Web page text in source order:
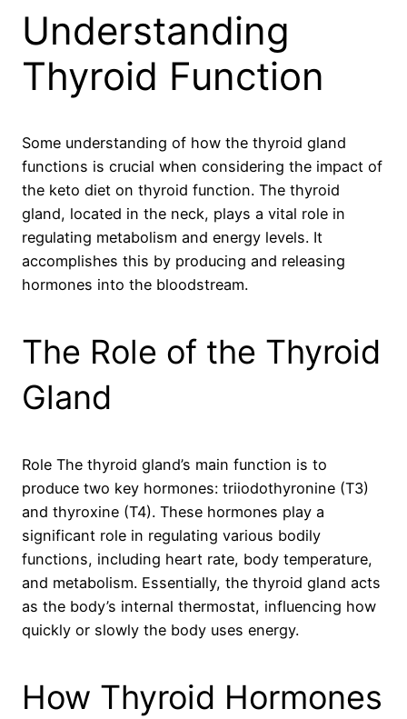
Understanding
Thyroid Function
Some understanding of how the thyroid gland
functions is crucial when considering the impact of
the keto diet on thyroid function. The thyroid
gland, located in the neck, plays a vital role in
regulating metabolism and energy levels. It
accomplishes this by producing and releasing
hormones into the bloodstream.
The Role of the Thyroid
Gland
Role The thyroid gland’s main function is to
produce two key hormones: triiodothyronine (T3)
and thyroxine (T4). These hormones play a
significant role in regulating various bodily
functions, including heart rate, body temperature,
and metabolism. Essentially, the thyroid gland acts
as the body’s internal thermostat, influencing how
quickly or slowly the body uses energy.
How Thyroid Hormones